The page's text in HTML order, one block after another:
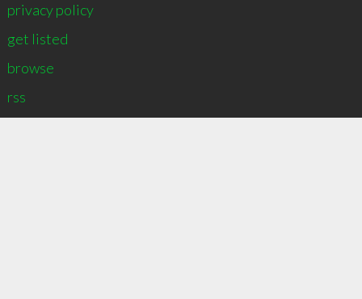
privacy policy
get listed
browse
rss